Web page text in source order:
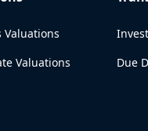
Valuations
Valuations
Due